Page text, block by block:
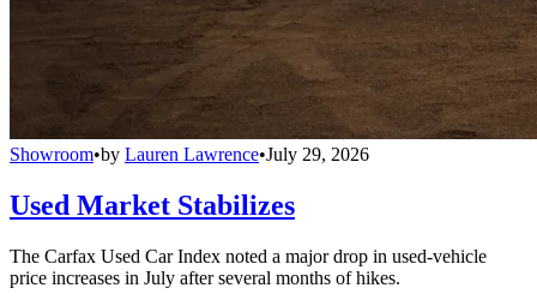
Showroom•by Lauren Lawrence•July 29, 2026
Used Market Stabilizes
The Carfax Used Car Index noted a major drop in used-vehicle
price increases in July after several months of hikes.